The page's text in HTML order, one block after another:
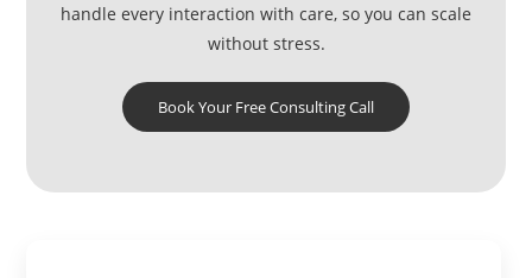
handle every interaction with care, so you can scale
without stress.
Book Your Free Consulting Call